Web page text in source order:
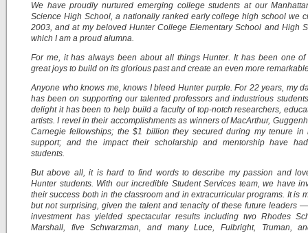
We have proudly nurtured emerging college students at our
Science High School, a nationally ranked early college high school we
2003, and at my beloved Hunter College Elementary School and High
which I am a proud alumna.
For me, it has always been about all things Hunter. It has been one of
great joys to build on its glorious past and create an even more
Anyone who knows me, knows I bleed Hunter purple. For 22 years, my
has been on supporting our talented professors and industrious
delight it has been to help build a faculty of top-notch researchers,
artists. I revel in their accomplishments as winners of MacArthur,
Carnegie fellowships; the $1 billion they secured during my tenure in
support; and the impact their scholarship and mentorship have
students.
But above all, it is hard to find words to describe my passion and
Hunter students. With our incredible Student Services team, we have
their success both in the classroom and in extracurricular programs. It is
but not surprising, given the talent and tenacity of these future leaders
investment has yielded spectacular results including two Rhodes
Marshall, five Schwarzman, and many Luce, Fulbright, Truman,